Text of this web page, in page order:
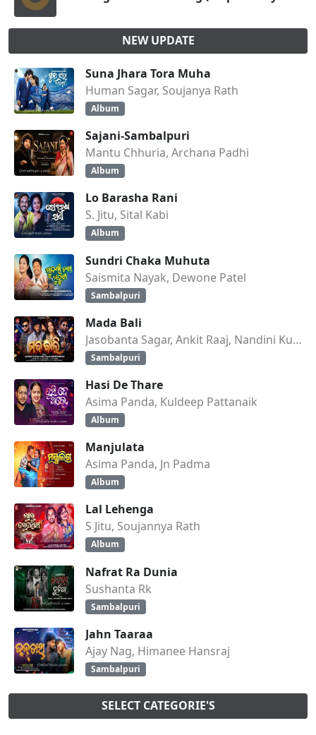
NEW UPDATE
Suna Jhara Tora Muha
Human Sagar, Soujanya Rath
Album
Sajani-Sambalpuri
Mantu Chhuria, Archana Padhi
Album
Lo Barasha Rani
S. Jitu, Sital Kabi
Album
Sundri Chaka Muhuta
Saismita Nayak, Dewone Patel
Sambalpuri
Mada Bali
Jasobanta Sagar, Ankit Raaj, Nandini Kumbhar
Sambalpuri
Hasi De Thare
Asima Panda, Kuldeep Pattanaik
Album
Manjulata
Asima Panda, Jn Padma
Album
Lal Lehenga
S Jitu, Soujannya Rath
Album
Nafrat Ra Dunia
Sushanta Rk
Sambalpuri
Jahn Taaraa
Ajay Nag, Himanee Hansraj
Sambalpuri
SELECT CATEGORIE'S